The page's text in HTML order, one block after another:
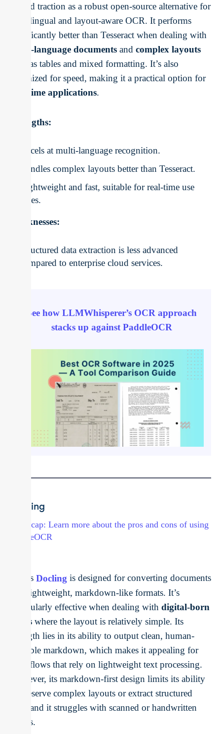
gained traction as a robust open-source alternative for
multilingual and layout-aware OCR. It performs
significantly better than Tesseract when dealing with
multi-language documents and complex layouts
such as tables and mixed formatting. It’s also
optimized for speed, making it a practical option for
real-time applications.
Strengths:
Excels at multi-language recognition.
Handles complex layouts better than Tesseract.
Lightweight and fast, suitable for real-time use
cases.
Weaknesses:
Structured data extraction is less advanced
compared to enterprise cloud services.
See how LLMWhisperer’s OCR approach
stacks up against PaddleOCR
Docling
→ Recap: Learn more about the pros and cons of using
PaddleOCR
IBM’s Docling is designed for converting documents
into lightweight, markdown-like formats. It’s
particularly effective when dealing with digital-born
PDFs where the layout is relatively simple. Its
strength lies in its ability to output clean, human-
readable markdown, which makes it appealing for
workflows that rely on lightweight text processing.
However, its markdown-first design limits its ability
to preserve complex layouts or extract structured
data, and it struggles with scanned or handwritten
inputs.